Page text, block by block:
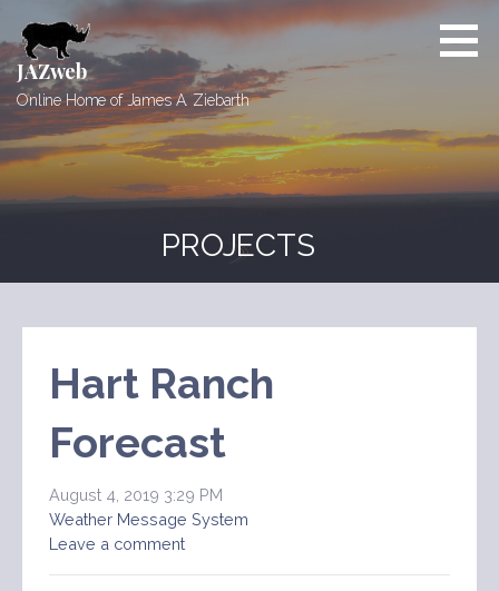
to
content
JAZweb
Online Home of James A. Ziebarth
PROJECTS
Hart Ranch
Forecast
August 4, 2019 3:29 PM
Weather Message System
Leave a comment